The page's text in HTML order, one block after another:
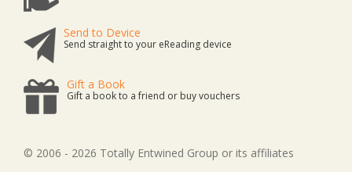
Send to Device
Send straight to your eReading device
Gift a Book
Gift a book to a friend or buy vouchers
© 2006 - 2026 Totally Entwined Group or its affiliates